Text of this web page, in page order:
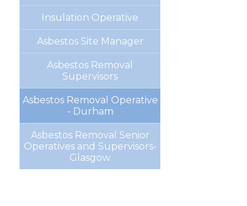
Insulation Operative
Asbestos Site Manager
Asbestos Removal
Supervisors
Asbestos Removal Operative
- Durham
Asbestos Removal Senior
Operatives and Supervisors-
Glasgow